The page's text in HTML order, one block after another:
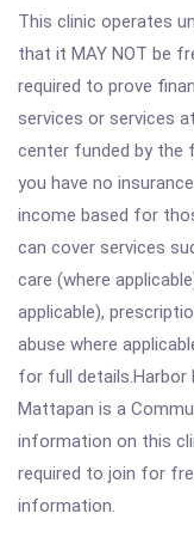
This clinic operates
that it MAY NOT be
required to prove
services or services
center funded by the
you have no
income based for
can cover services
care (where
applicable),
abuse where
for full details.Harbor
Mattapan is a
information on this
required to join for
information.